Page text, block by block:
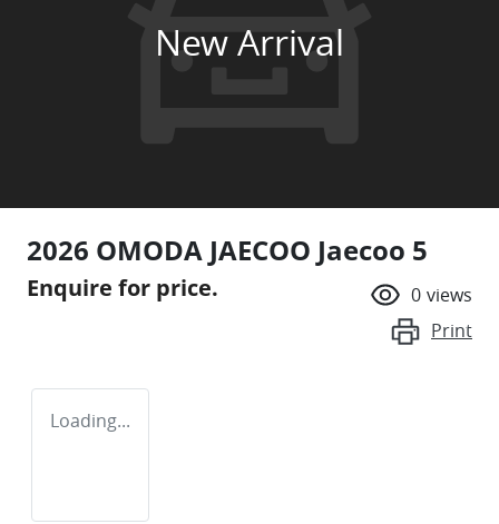
New Arrival
2026 OMODA JAECOO Jaecoo 5
Enquire for price. 0 views
Print
Loading...